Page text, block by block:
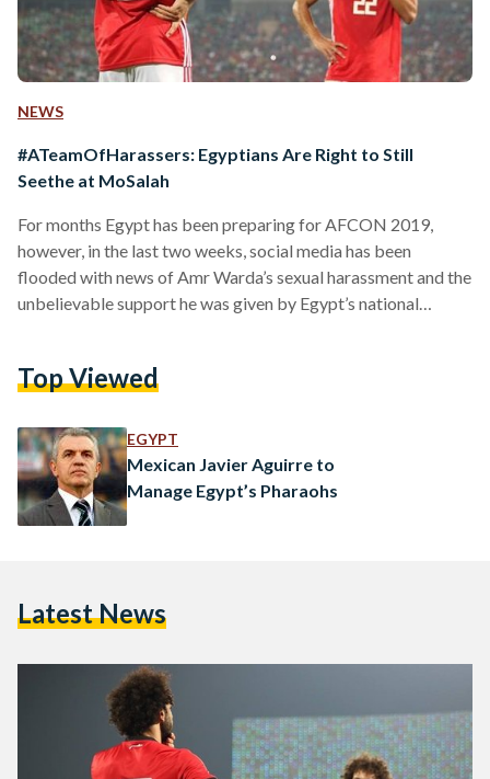
NEWS
#ATeamOfHarassers: Egyptians Are Right to Still
Seethe at MoSalah
For months Egypt has been preparing for AFCON 2019,
however, in the last two weeks, social media has been
flooded with news of Amr Warda’s sexual harassment and the
unbelievable support he was given by Egypt’s national
rumours of sexual harassment which threatened to disrupt
matches, the EFA decided to dismiss…
Top Viewed
EGYPT
Mexican Javier Aguirre to
Manage Egypt’s Pharaohs
Latest News